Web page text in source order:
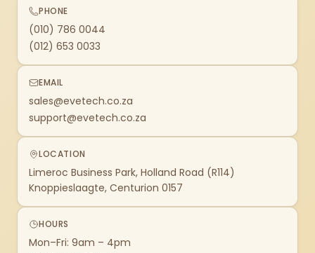
PHONE
(010) 786 0044
(012) 653 0033
EMAIL
sales@evetech.co.za
support@evetech.co.za
LOCATION
Limeroc Business Park, Holland Road (R114)
Knoppieslaagte, Centurion 0157
HOURS
Mon–Fri: 9am – 4pm